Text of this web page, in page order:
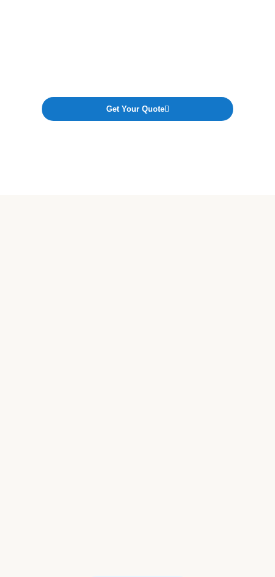
Get Your Quote